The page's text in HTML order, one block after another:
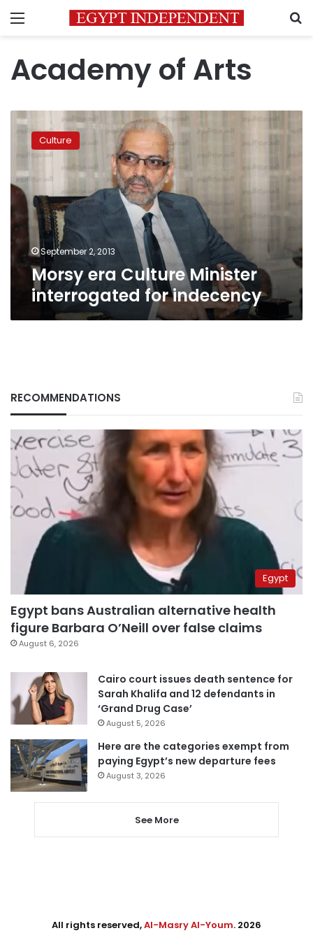
Menu
Academy of Arts
Morsy
era
Culture
Minister
interrogated
for
indecency
Culture
September 2, 2013
Morsy era Culture Minister
interrogated for indecency
RECOMMENDATIONS
Egypt
Egypt bans Australian alternative health
figure Barbara O’Neill over false claims
August 6, 2026
Cairo court issues death sentence for
Sarah Khalifa and 12 defendants in
‘Grand Drug Case’
August 5, 2026
Here are the categories exempt from
paying Egypt’s new departure fees
August 3, 2026
See More
All rights reserved,Al-Masry Al-Youm. 2026